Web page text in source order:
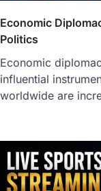
Economic
Politics
Economic
influential
worldwide are